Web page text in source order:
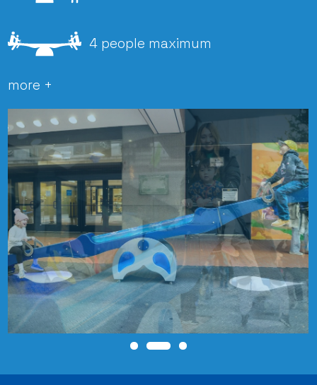
4 people maximum